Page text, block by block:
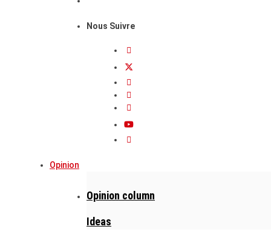
Nous Suivre
Opinion
Opinion column
Ideas